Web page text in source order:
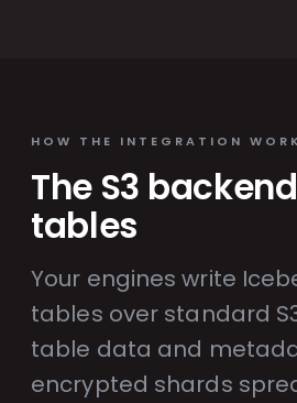
HOW THE INTEGRATION
The S3
tables
Your engines write
tables over standard
table data and
encrypted shards